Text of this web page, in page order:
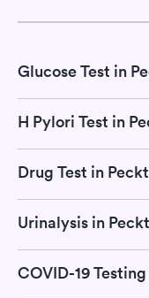
Glucose Test in
H Pylori Test in
Drug Test in
Urinalysis in
COVID-19